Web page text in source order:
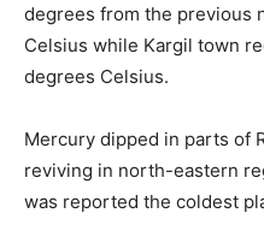
degrees from the previous
Celsius while Kargil town
degrees Celsius.
Mercury dipped in parts of
reviving in north-eastern
was reported the coldest